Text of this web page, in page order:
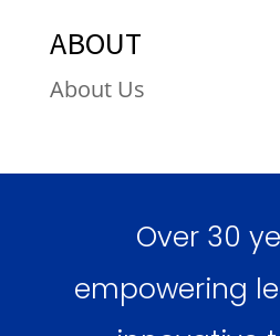
ABOUT
About Us
Over 30
empowering